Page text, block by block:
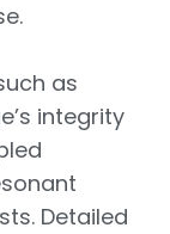
as
integrity
Detailed